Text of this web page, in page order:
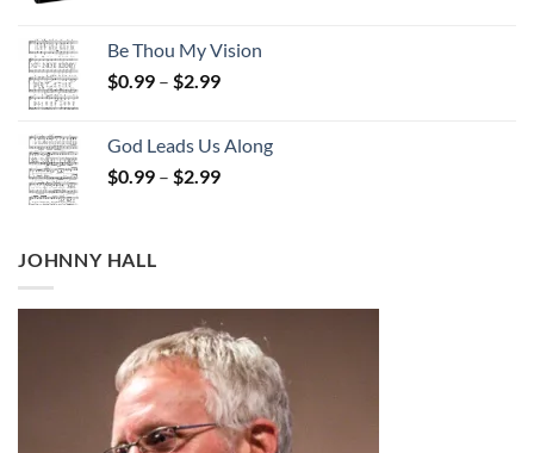
Be Thou My Vision
$0.99 – $2.99Price
through
$2.99
God Leads Us Along
$0.99 – $2.99Price
JOHNNY HALL